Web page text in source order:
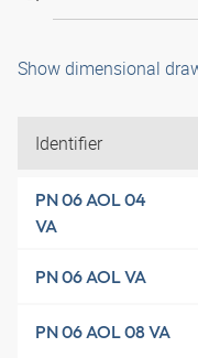
Show dimensional
Identifier
PN 06 AOL 04
VA
PN 06 AOL VA
PN 06 AOL 08 VA